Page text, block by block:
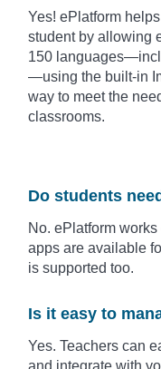
Yes! ePlatform
student by allowing
150
—using the built-in
way to meet the
classrooms.
Do students
No. ePlatform
apps are available
is supported too.
Is it easy to
Yes. Teachers can
and integrate with